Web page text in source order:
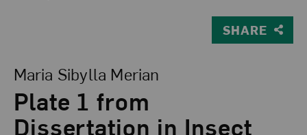
SHARE
Plate 1 from
Dissertation in Insect
Maria Sibylla Merian